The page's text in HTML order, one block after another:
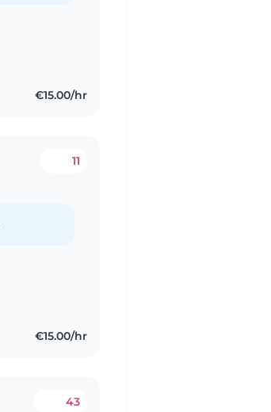
€15.00/hr
11
€15.00/hr
43